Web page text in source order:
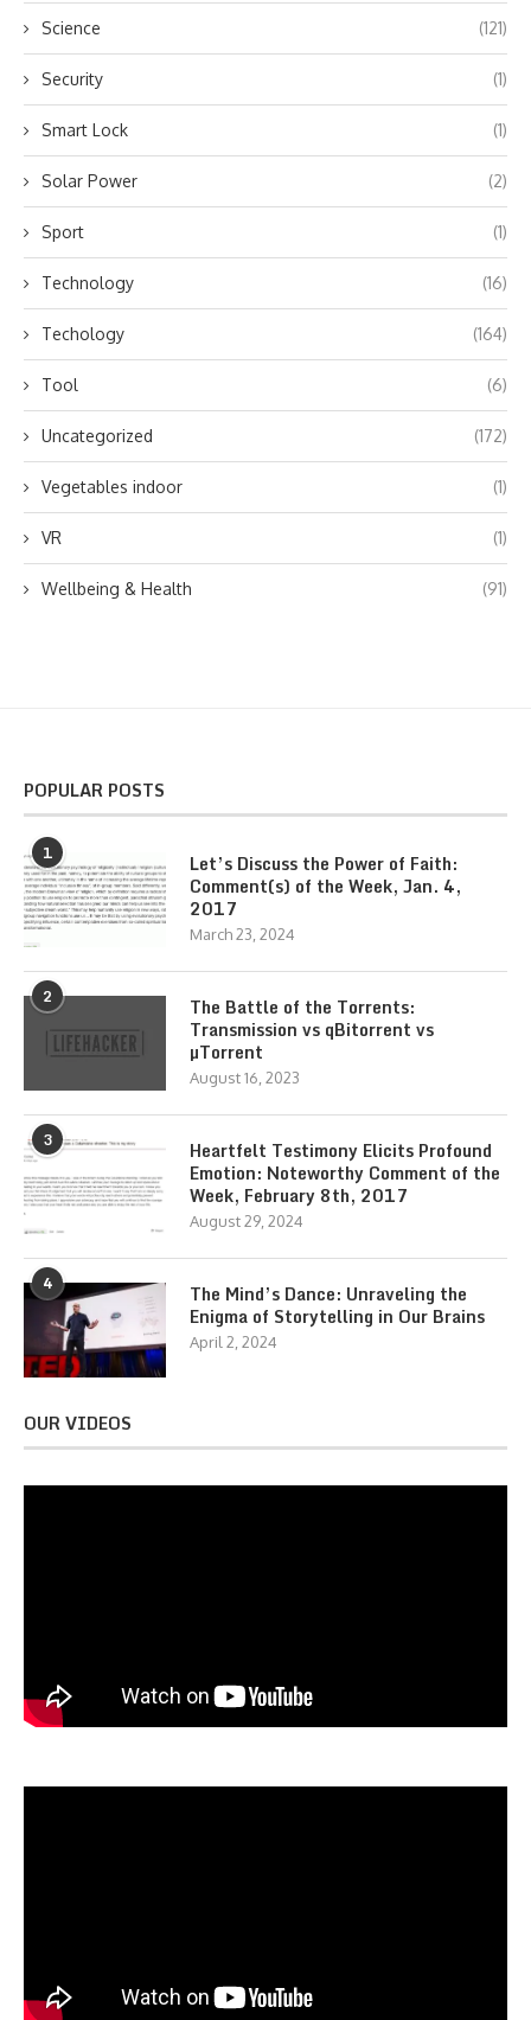
Science (121)
Security (1)
Smart Lock (1)
Solar Power (2)
Sport (1)
Technology (16)
Techology (164)
Tool (6)
Uncategorized (172)
Vegetables indoor (1)
VR (1)
Wellbeing & Health (91)
POPULAR POSTS
1
Let’s Discuss the Power of Faith:
Comment(s) of the Week, Jan. 4,
2017
March 23, 2024
2
The Battle of the Torrents:
Transmission vs qBitorrent vs
µTorrent
August 16, 2023
3
Heartfelt Testimony Elicits Profound
Emotion: Noteworthy Comment of the
Week, February 8th, 2017
August 29, 2024
4
The Mind’s Dance: Unraveling the
Enigma of Storytelling in Our Brains
April 2, 2024
OUR VIDEOS